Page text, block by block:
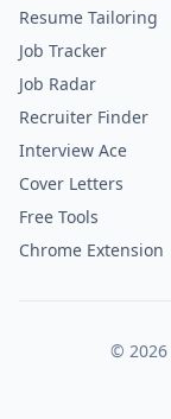
Resume Tailoring
Job Tracker
Job Radar
Recruiter Finder
Interview Ace
Cover Letters
Free Tools
Chrome Extension
© 2026